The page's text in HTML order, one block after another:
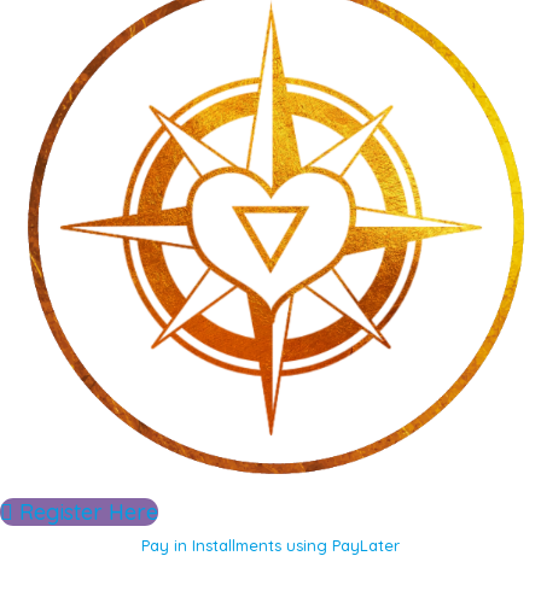
Register Here
Pay in Installments using PayLater